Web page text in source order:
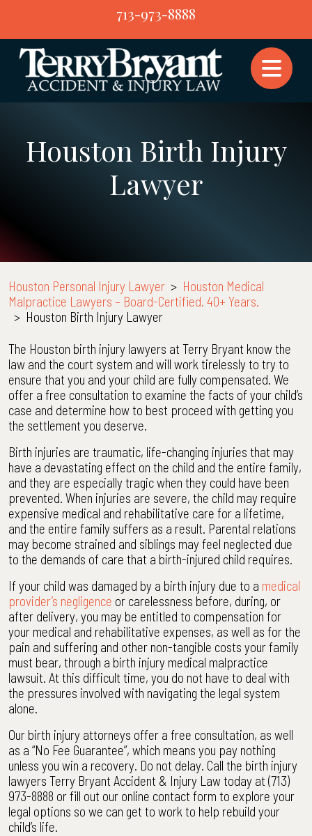
content
713-973-8888
Houston Birth Injury
Lawyer
Houston Personal Injury Lawyer > Houston Medical
Malpractice Lawyers – Board-Certified. 40+ Years.
> Houston Birth Injury Lawyer
The Houston birth injury lawyers at Terry Bryant know the
law and the court system and will work tirelessly to try to
ensure that you and your child are fully compensated. We
offer a free consultation to examine the facts of your child’s
case and determine how to best proceed with getting you
the settlement you deserve.
Birth injuries are traumatic, life-changing injuries that may
have a devastating effect on the child and the entire family,
and they are especially tragic when they could have been
prevented. When injuries are severe, the child may require
expensive medical and rehabilitative care for a lifetime,
and the entire family suffers as a result. Parental relations
may become strained and siblings may feel neglected due
to the demands of care that a birth-injured child requires.
If your child was damaged by a birth injury due to a medical
provider’s negligence or carelessness before, during, or
after delivery, you may be entitled to compensation for
your medical and rehabilitative expenses, as well as for the
pain and suffering and other non-tangible costs your family
must bear, through a birth injury medical malpractice
lawsuit. At this difficult time, you do not have to deal with
the pressures involved with navigating the legal system
alone.
Our birth injury attorneys offer a free consultation, as well
as a “No Fee Guarantee”, which means you pay nothing
unless you win a recovery. Do not delay. Call the birth injury
lawyers Terry Bryant Accident & Injury Law today at (713)
973-8888 or fill out our online contact form to explore your
legal options so we can get to work to help rebuild your
child’s life.